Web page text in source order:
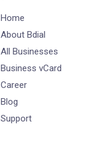
Home
About Bdial
All Businesses
Business vCard
Career
Blog
Support